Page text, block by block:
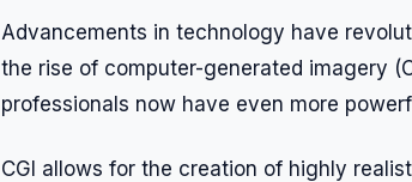
Advancements in technology have
the rise of computer-generated imagery
professionals now have even more
CGI allows for the creation of highly